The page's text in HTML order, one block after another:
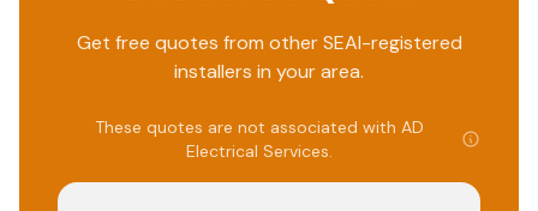
Get free quotes from other SEAI-registered
installers in your area.
These quotes are not associated with AD
Electrical Services.